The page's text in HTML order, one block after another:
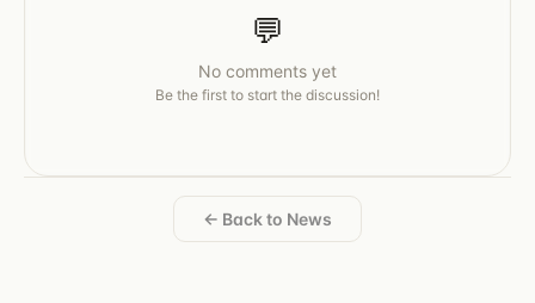
💬
No comments yet
Be the first to start the discussion!
← Back to News